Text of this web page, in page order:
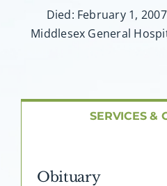
Died: February 1,
Middlesex General
SERVICES &
Obituary